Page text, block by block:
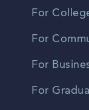
For
For
For
For